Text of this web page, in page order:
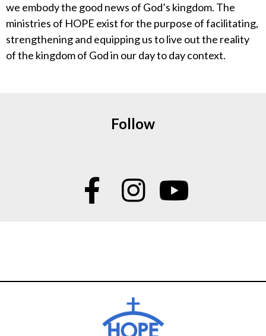
we embody the good news of God’s kingdom. The
ministries of HOPE exist for the purpose of facilitating,
strengthening and equipping us to live out the reality
of the kingdom of God in our day to day context.
Follow